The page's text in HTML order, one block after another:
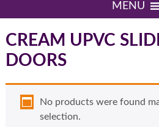
MENU
CREAM UPVC
DOORS
No products were found
selection.